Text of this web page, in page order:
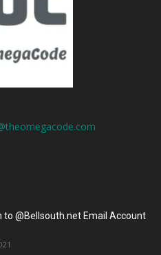
to @Bellsouth.net Email Account